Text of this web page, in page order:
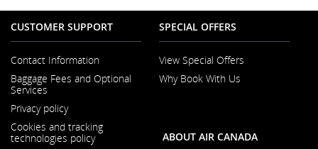
CUSTOMER SUPPORT
Contact Information
in
Baggage Fees and Optional
Services
Privacy policy
Cookies and tracking
technologies policy
SPECIAL OFFERS
View Special Offers
Why Book With Us
ABOUT AIR CANADA